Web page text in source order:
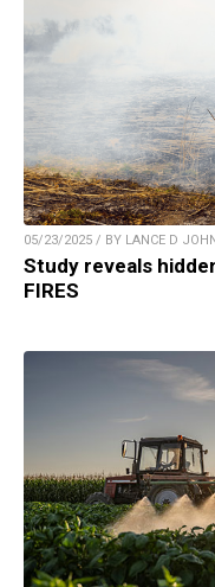
05/23/2025 / BY LANCE D
Study reveals
FIRES